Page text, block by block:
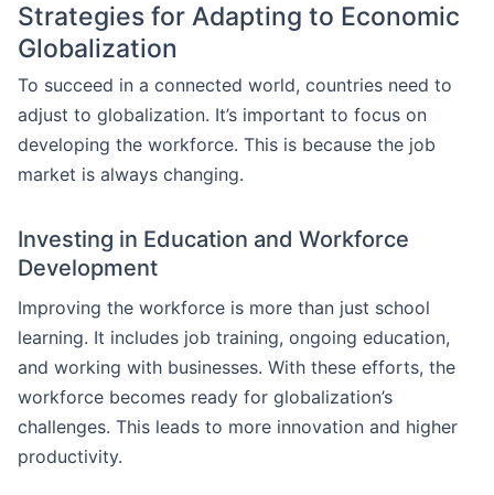
Strategies for Adapting to Economic
Globalization
To succeed in a connected world, countries need to
adjust to globalization. It’s important to focus on
developing the workforce. This is because the job
market is always changing.
Investing in Education and Workforce
Development
Improving the workforce is more than just school
learning. It includes job training, ongoing education,
and working with businesses. With these efforts, the
workforce becomes ready for globalization’s
challenges. This leads to more innovation and higher
productivity.